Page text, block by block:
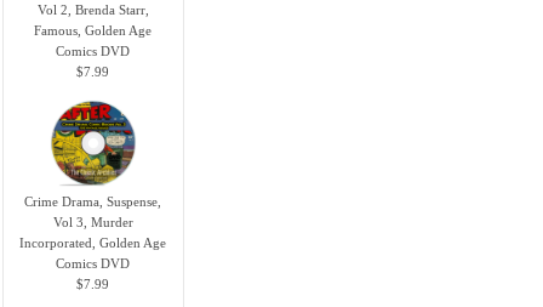
Vol 2, Brenda Starr,
Famous, Golden Age
Comics DVD
$7.99
Crime Drama, Suspense,
Vol 3, Murder
Incorporated, Golden Age
Comics DVD
$7.99